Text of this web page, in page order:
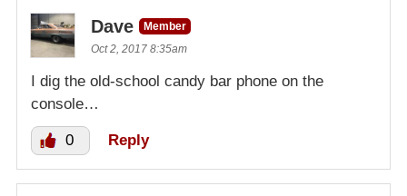
Dave
Member
Oct 2, 2017 8:35am
I dig the old-school candy bar phone on the
console…
0 Reply